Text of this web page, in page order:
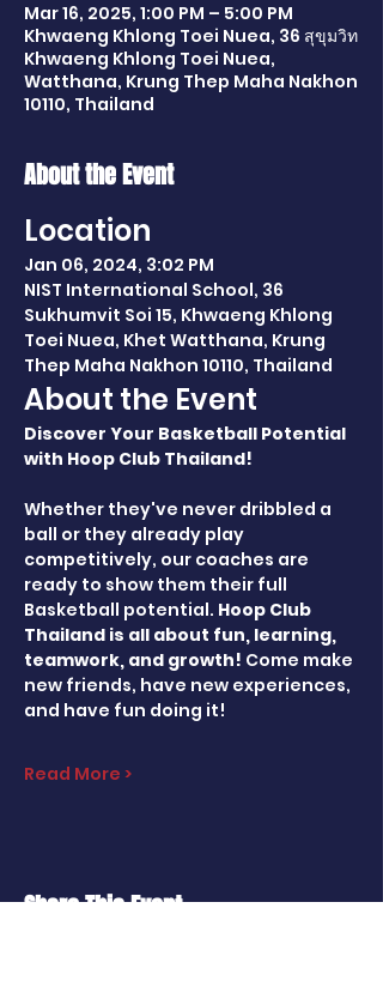
Mar 16, 2025, 1:00 PM – 5:00 PM
Khwaeng Khlong Toei Nuea, 36 สุขุมวิท
Khwaeng Khlong Toei Nuea,
Watthana, Krung Thep Maha Nakhon
10110, Thailand
About the Event
Location
Jan 06, 2024, 3:02 PM
NIST International School, 36
Sukhumvit Soi 15, Khwaeng Khlong
Toei Nuea, Khet Watthana, Krung
Thep Maha Nakhon 10110, Thailand
About the Event
Discover Your Basketball Potential
with Hoop Club Thailand!
Whether they've never dribbled a
ball or they already play
competitively, our coaches are
ready to show them their full
Basketball potential. Hoop Club
Thailand is all about fun, learning,
teamwork, and growth! Come make
new friends, have new experiences,
and have fun doing it!
Read More >
Share This Event